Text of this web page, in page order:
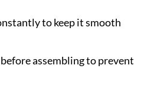
to keep it smooth
assembling to prevent